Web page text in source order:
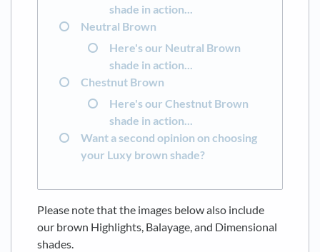
shade in action...
Neutral Brown
Here's our Neutral Brown
shade in action...
Chestnut Brown
Here's our Chestnut Brown
shade in action...
Want a second opinion on choosing
your Luxy brown shade?
Please note that the images below also include
our brown Highlights, Balayage, and Dimensional
shades.